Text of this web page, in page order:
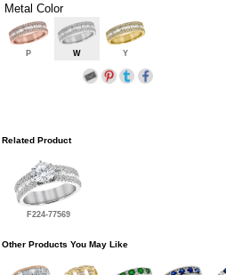
Metal Color
P W Y
Related Product
F224-77569
Other Products You May Like